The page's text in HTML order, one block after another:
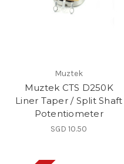
Muztek
Muztek CTS D250K
Liner Taper / Split Shaft
Potentiometer
SGD 10.50